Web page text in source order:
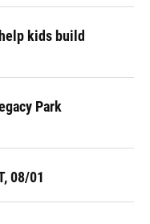
kids build
Park
08/01